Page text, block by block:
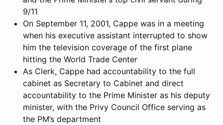
9/11
On September 11, 2001, Cappe was in a meeting
when his executive assistant interrupted to show
him the television coverage of the first plane
hitting the World Trade Center
As Clerk, Cappe had accountability to the full
cabinet as Secretary to Cabinet and direct
accountability to the Prime Minister as his deputy
minister, with the Privy Council Office serving as
the PM’s department